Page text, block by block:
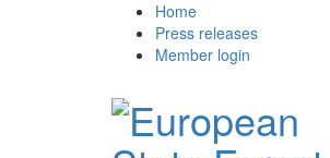
Home
Press releases
Member login